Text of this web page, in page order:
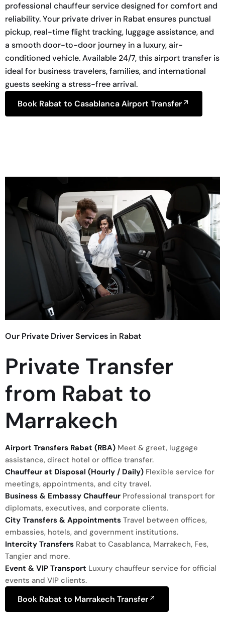
professional chauffeur service designed for comfort and
reliability. Your private driver in Rabat ensures punctual
pickup, real-time flight tracking, luggage assistance, and
a smooth door-to-door journey in a luxury, air-
conditioned vehicle. Available 24/7, this airport transfer is
ideal for business travelers, families, and international
guests seeking a stress-free arrival.
Book Rabat to Casablanca Airport Transfer
Our Private Driver Services in Rabat
Private Transfer
from Rabat to
Marrakech
Airport Transfers Rabat (RBA) Meet & greet, luggage
assistance, direct hotel or office transfer.
Chauffeur at Disposal (Hourly / Daily) Flexible service for
meetings, appointments, and city travel.
Business & Embassy Chauffeur Professional transport for
diplomats, executives, and corporate clients.
City Transfers & Appointments Travel between offices,
embassies, hotels, and government institutions.
Intercity Transfers Rabat to Casablanca, Marrakech, Fes,
Tangier and more.
Event & VIP Transport Luxury chauffeur service for official
events and VIP clients.
Book Rabat to Marrakech Transfer